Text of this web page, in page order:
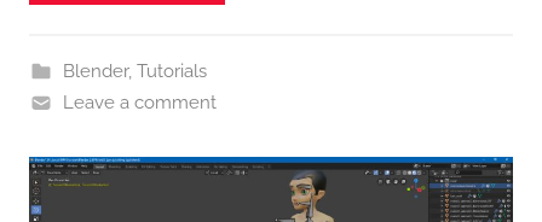
Blender, Tutorials
Leave a comment